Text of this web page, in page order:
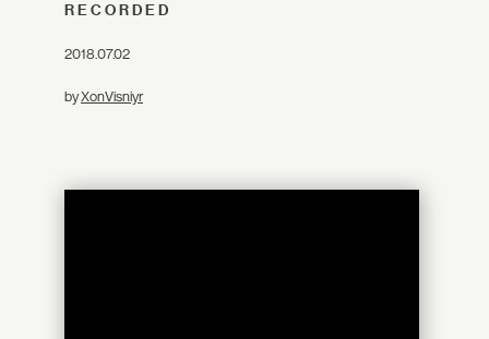
RECORDED
2018.07.02
byXonVisniyr